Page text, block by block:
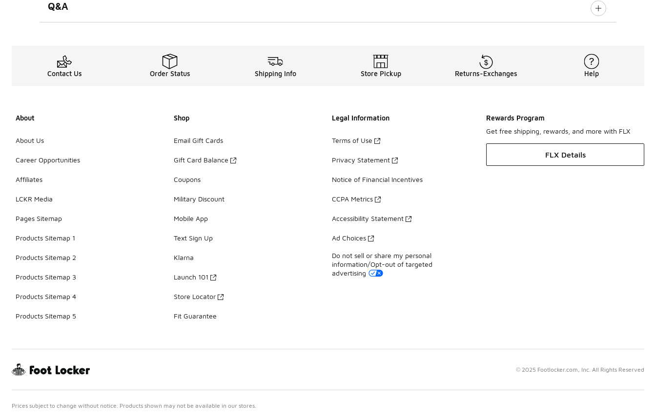
Q&A
Contact Us Order Status Shipping Info Store Pickup Returns-Exchanges Help
About
About Us
Career Opportunities
Affiliates
LCKR Media
Pages Sitemap
Products Sitemap 1
Products Sitemap 2
Products Sitemap 3
Products Sitemap 4
Products Sitemap 5
Shop
Email Gift Cards
Gift Card Balance
Coupons
Military Discount
Mobile App
Text Sign Up
Klarna
Launch 101
Store Locator
Fit Guarantee
Legal Information
Terms of Use
Privacy Statement
Notice of Financial Incentives
CCPA Metrics
Accessibility Statement
Ad Choices
Do not sell or share my personal
information/Opt-out of targeted
advertising
Rewards Program
Get free shipping, rewards, and more with FLX
FLX Details
© 2025 Footlocker.com, Inc. All Rights Reserved
Prices subject to change without notice. Products shown may not be available in our stores.